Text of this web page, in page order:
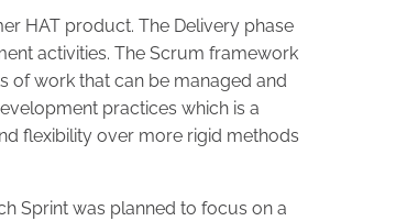
HAT product. The Delivery phase
activities. The Scrum framework
of work that can be managed and
practices which is a
flexibility over more rigid methods
Sprint was planned to focus on a